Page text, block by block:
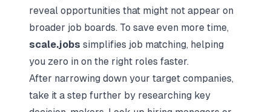
reveal opportunities that might not appear on
broader job boards. To save even more time,
scale.jobs simplifies job matching, helping
you zero in on the right roles faster.
After narrowing down your target companies,
take it a step further by researching key